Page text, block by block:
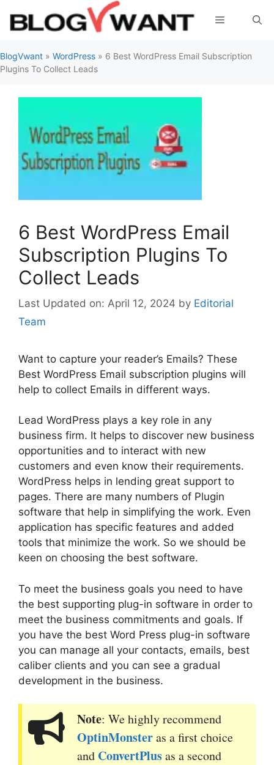
Menu
BlogVwant » WordPress » 6 Best WordPress Email Subscription
Plugins To Collect Leads
6 Best WordPress Email
Subscription Plugins To
Collect Leads
April 12, 2024 by Editorial
Team
Want to capture your reader’s Emails? These
Best WordPress Email subscription plugins will
help to collect Emails in different ways.
Lead WordPress plays a key role in any
business firm. It helps to discover new business
opportunities and to interact with new
customers and even know their requirements.
WordPress helps in lending great support to
pages. There are many numbers of Plugin
software that help in simplifying the work. Even
application has specific features and added
tools that minimize the work. So we should be
keen on choosing the best software.
To meet the business goals you need to have
the best supporting plug-in software in order to
meet the business commitments and goals. If
you have the best Word Press plug-in software
you can manage all your contacts, emails, best
caliber clients and you can see a gradual
development in the business.
Note: We highly recommend
OptinMonsteras a first choice
and ConvertPlusas a second